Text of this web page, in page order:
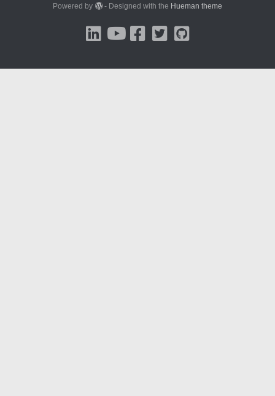
Powered by - Designed with the Hueman theme